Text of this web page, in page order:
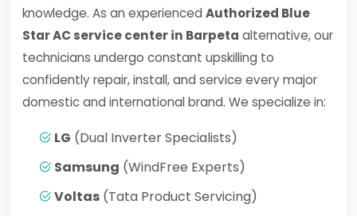
knowledge. As an experienced Authorized Blue
Star AC service center in Barpeta alternative, our
technicians undergo constant upskilling to
confidently repair, install, and service every major
domestic and international brand. We specialize in:
LG (Dual Inverter Specialists)
Samsung (WindFree Experts)
Voltas (Tata Product Servicing)